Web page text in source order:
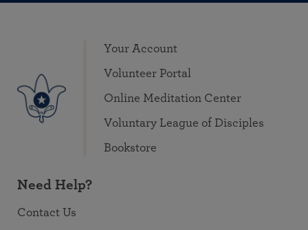
Your Account
Volunteer Portal
Online Meditation Center
Voluntary League of Disciples
Bookstore
Need Help?
Contact Us